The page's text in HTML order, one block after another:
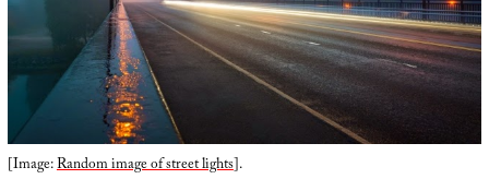
[Image:Random image of street lights].